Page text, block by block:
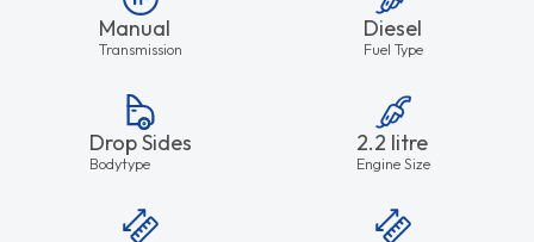
Manual
Transmission
Diesel
Fuel Type
Drop Sides
Bodytype
2.2 litre
Engine Size